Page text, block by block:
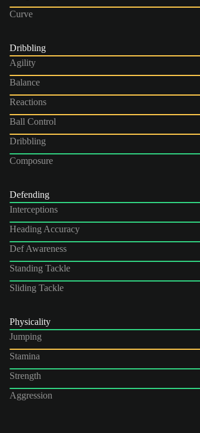
Curve
Dribbling
Agility
Balance
Reactions
Ball Control
Dribbling
Composure
Defending
Interceptions
Heading Accuracy
Def Awareness
Standing Tackle
Sliding Tackle
Physicality
Jumping
Stamina
Strength
Aggression